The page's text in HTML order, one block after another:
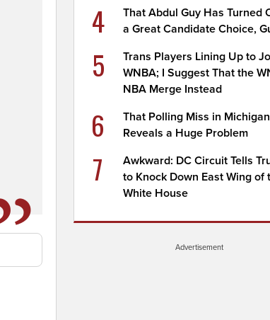
4
That Abdul Guy Has Turned
a Great Candidate Choice,
5
Trans Players Lining Up to
WNBA; I Suggest That the
NBA Merge Instead
6
That Polling Miss in Michigan
Reveals a Huge Problem
7
Awkward: DC Circuit Tells
to Knock Down East Wing of
White House
Advertisement